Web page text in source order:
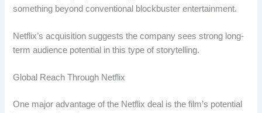
something beyond conventional blockbuster entertainment.
Netflix’s acquisition suggests the company sees strong long-
term audience potential in this type of storytelling.
Global Reach Through Netflix
One major advantage of the Netflix deal is the film’s potential